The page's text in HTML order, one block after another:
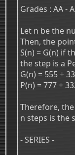
Grades : AA -
Let n be the
Then, the
S(n) = G(n) if
the step is a
G(n) = 555 +
P(n) = 777 +
Therefore,
n steps is the
- SERIES -